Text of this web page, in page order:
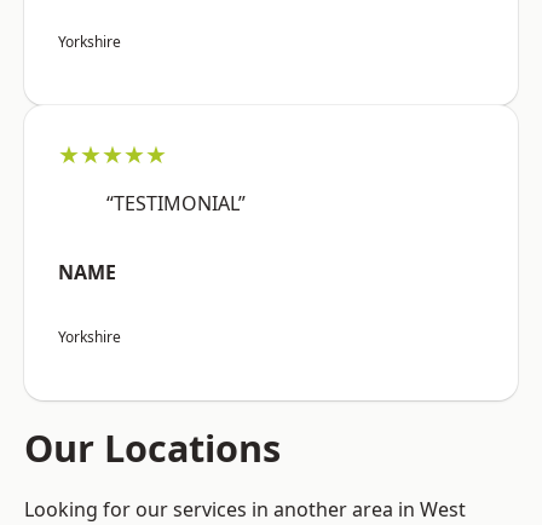
Yorkshire
★★★★★
“TESTIMONIAL”
NAME
Yorkshire
Our Locations
Looking for our services in another area in West